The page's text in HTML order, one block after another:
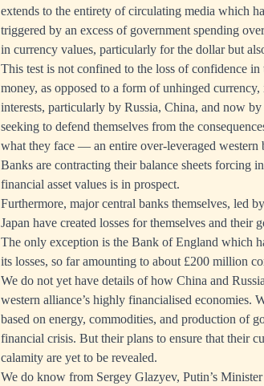
extends to the entirety of circulating media which
triggered by an excess of government spending
in currency values, particularly for the dollar but
This test is not confined to the loss of confidence
money, as opposed to a form of unhinged
interests, particularly by Russia, China, and now
seeking to defend themselves from the
what they face — an entire over-leveraged western
Banks are contracting their balance sheets forcing
financial asset values is in prospect.
Furthermore, major central banks themselves, led
Japan have created losses for themselves and
The only exception is the Bank of England which
its losses, so far amounting to about £200 million
We do not yet have details of how China and
western alliance’s highly financialised economies.
based on energy, commodities, and production of
financial crisis. But their plans to ensure that their
calamity are yet to be revealed.
We do know from Sergey Glazyev, Putin’s